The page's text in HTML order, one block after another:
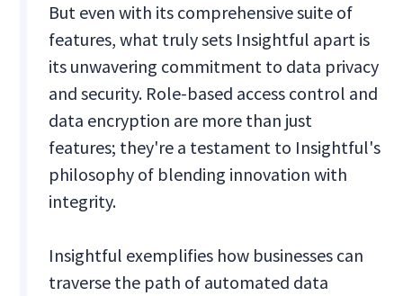
But even with its comprehensive suite of
features, what truly sets Insightful apart is
its unwavering commitment to data privacy
and security. Role-based access control and
data encryption are more than just
features; they're a testament to Insightful's
philosophy of blending innovation with
integrity.
Insightful exemplifies how businesses can
traverse the path of automated data